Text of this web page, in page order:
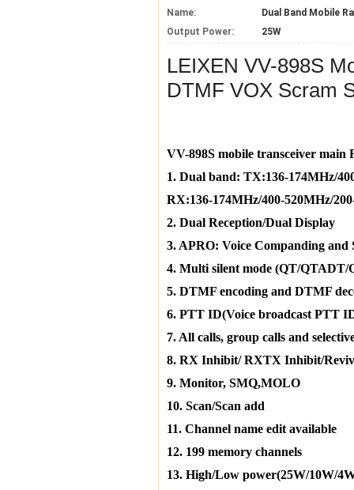
Name:
Dual Band Mobile
Output Power:
25W
LEIXEN VV-898S
DTMF VOX Scram
VV-898S mobile transceiver main
1. Dual band: TX:136-174MHz/
RX:136-174MHz/400-520MHz/
2. Dual Reception/Dual Display
3. APRO: Voice Companding and
4. Multi silent mode (QT/QTADT/
5. DTMF encoding and DTMF
6. PTT ID(Voice broadcast PTT
7. All calls, group calls and
8. RX Inhibit/ RXTX Inhibit/
9. Monitor, SMQ,MOLO
10. Scan/Scan add
11. Channel name edit available
12. 199 memory channels
13. High/Low power(25W/10W/